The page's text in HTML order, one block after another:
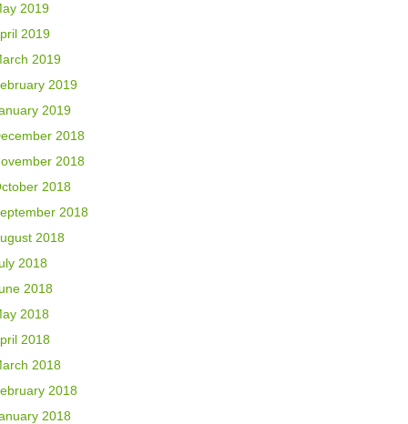
2019
2019
2019
2019
2019
2018
2018
2018
2018
2018
2018
2018
2018
2018
2018
2018
2018